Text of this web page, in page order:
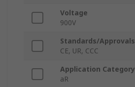
Voltage
900V
Standards/Approvals
CE, UR, CCC
Application Category
aR